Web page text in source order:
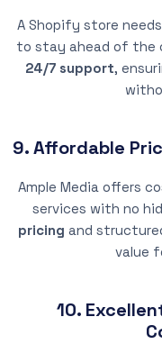
A Shopify store
to stay ahead of the
24/7 support,
9. Affordable
Ample Media offers
services with no
pricing and
value
10.